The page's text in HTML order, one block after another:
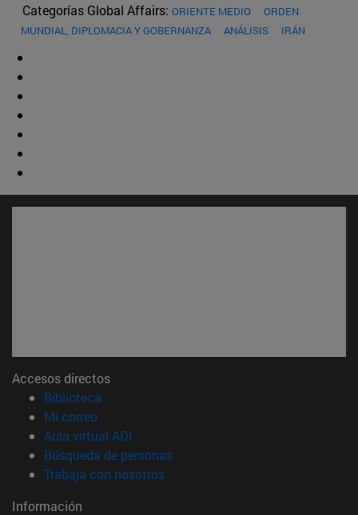
Categorías Global Affairs: ORIENTE MEDIO
ORDEN
MUNDIAL, DIPLOMACIA Y GOBERNANZA
ANÁLISIS IRÁN
Accesos directos
Biblioteca
Mi correo(abre en nueva ventana)
Aula virtual ADI
Búsqueda de personas(abre en nueva ventana)
Trabaja con nosotros(abre en nueva ventana)
Información